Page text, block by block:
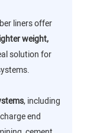
liners offer
weight,
solution for
, including
end